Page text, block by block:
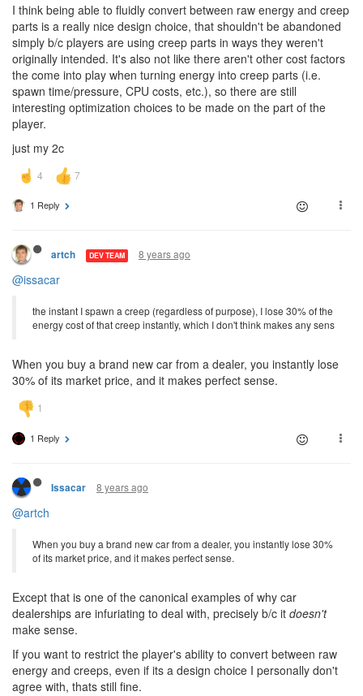
I think being able to fluidly convert between raw energy and creep
parts is a really nice design choice, that shouldn't be abandoned
simply b/c players are using creep parts in ways they weren't
originally intended. It's also not like there aren't other cost factors
the come into play when turning energy into creep parts (i.e.
spawn time/pressure, CPU costs, etc.), so there are still
interesting optimization choices to be made on the part of the
player.
just my 2c
1 Reply
artch DEV TEAM 8 years ago
@issacar
the instant I spawn a creep (regardless of purpose), I lose 30% of the
energy cost of that creep instantly, which I don't think makes any sens
When you buy a brand new car from a dealer, you instantly lose
30% of its market price, and it makes perfect sense.
1 Reply
Issacar 8 years ago
@artch
When you buy a brand new car from a dealer, you instantly lose 30%
of its market price, and it makes perfect sense.
Except that is one of the canonical examples of why car
dealerships are infuriating to deal with, precisely b/c it doesn't
make sense.
If you want to restrict the player's ability to convert between raw
energy and creeps, even if its a design choice I personally don't
agree with, thats still fine.